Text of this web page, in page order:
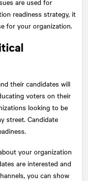
readiness strategy, it
for your organization.
their candidates will
voters on their
looking to be
street. Candidate
your organization
are interested and
you can show